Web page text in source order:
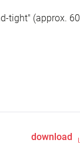
tight" (approx. 60
download